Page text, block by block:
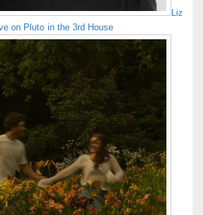
Liz
on Pluto in the 3rd House